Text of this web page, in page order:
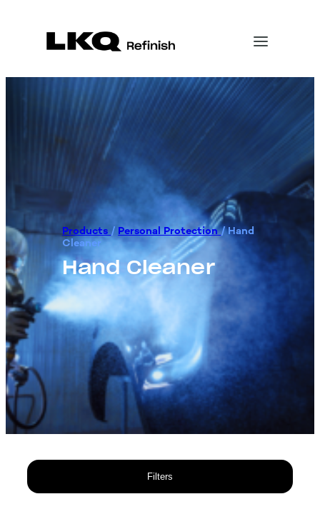
Products / Personal Protection/ Hand
Cleaner
Hand Cleaner
Filters